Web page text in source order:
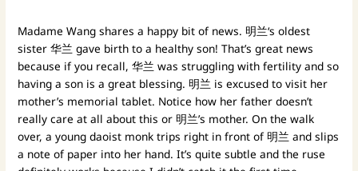
Madame Wang shares a happy bit of news. 明兰‘s oldest
sister 华兰 gave birth to a healthy son! That’s great news
because if you recall, 华兰 was struggling with fertility and so
having a son is a great blessing. 明兰 is excused to visit her
mother’s memorial tablet. Notice how her father doesn’t
really care at all about this or 明兰’s mother. On the walk
over, a young daoist monk trips right in front of 明兰 and slips
a note of paper into her hand. It’s quite subtle and the ruse